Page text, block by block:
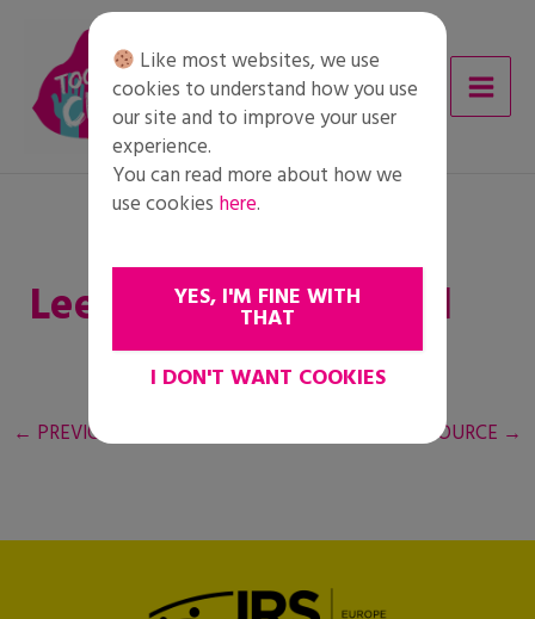
content
Leerlingen Rollenspel
← PREVIOUS RESOURCE NEXT RESOURCE →
Like most websites, we use
cookies to understand how you use
our site and to improve your user
experience.
You can read more about how we
use cookies here.
YES, I'M FINE WITH
THAT
I DON'T WANT COOKIES